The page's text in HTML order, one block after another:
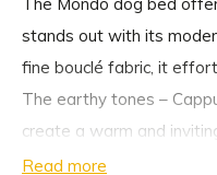
stands out with its
fine bouclé fabric, it
The earthy tones –
create a warm and
Read more